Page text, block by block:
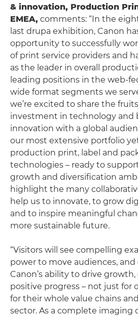
& innovation, Production
EMEA, comments: “In the
last drupa exhibition, Canon
opportunity to successfully
of print service providers and
as the leader in overall
leading positions in the web-
wide format segments we
we’re excited to share the
investment in technology and
innovation with a global
our most extensive portfolio
production print, label and
technologies – ready to
growth and diversification
highlight the many
help us to innovate, to grow
and to inspire meaningful
more sustainable future.
“Visitors will see compelling
power to move audiences, and
Canon’s ability to drive
positive progress – not just for
for their whole value chains
sector. As a complete imaging